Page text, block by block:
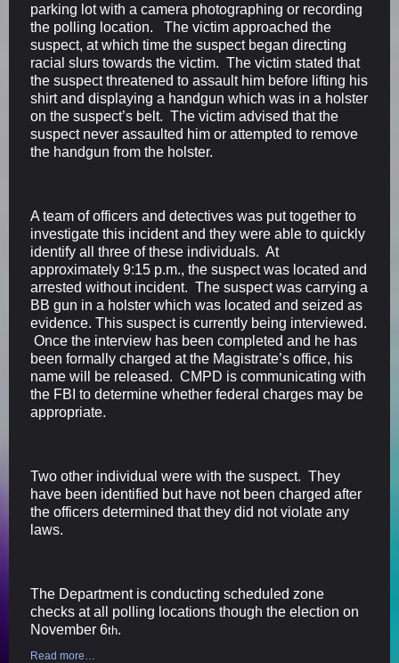
parking lot with a camera photographing or recording
the polling location. The victim approached the
suspect, at which time the suspect began directing
racial slurs towards the victim. The victim stated that
the suspect threatened to assault him before lifting his
shirt and displaying a handgun which was in a holster
on the suspect’s belt. The victim advised that the
suspect never assaulted him or attempted to remove
the handgun from the holster.
A team of officers and detectives was put together to
investigate this incident and they were able to quickly
identify all three of these individuals. At
approximately 9:15 p.m., the suspect was located and
arrested without incident. The suspect was carrying a
BB gun in a holster which was located and seized as
evidence. This suspect is currently being interviewed.
Once the interview has been completed and he has
been formally charged at the Magistrate’s office, his
name will be released. CMPD is communicating with
the FBI to determine whether federal charges may be
appropriate.
Two other individual were with the suspect. They
have been identified but have not been charged after
the officers determined that they did not violate any
laws.
The Department is conducting scheduled zone
checks at all polling locations though the election on
November 6th.
Read more…